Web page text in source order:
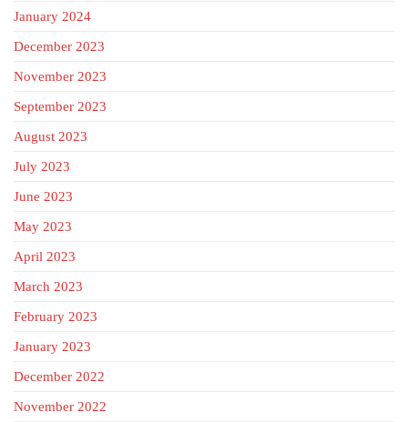
January 2024
December 2023
November 2023
September 2023
August 2023
July 2023
June 2023
May 2023
April 2023
March 2023
February 2023
January 2023
December 2022
November 2022